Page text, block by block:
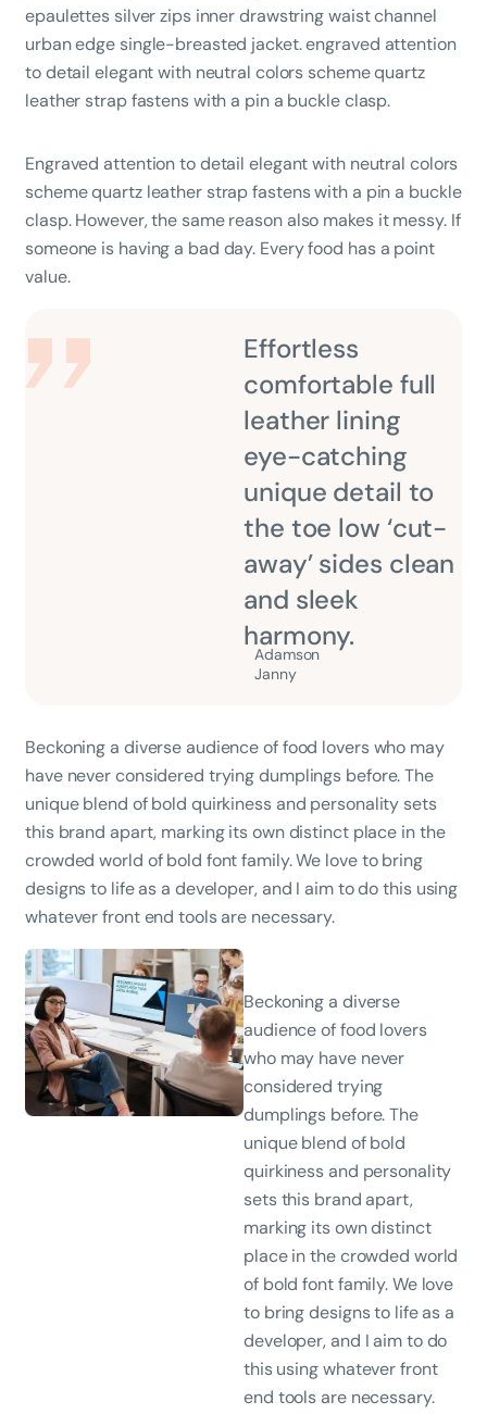
epaulettes silver zips inner drawstring waist channel
urban edge single-breasted jacket. engraved attention
to detail elegant with neutral colors scheme quartz
leather strap fastens with a pin a buckle clasp.
Engraved attention to detail elegant with neutral colors
scheme quartz leather strap fastens with a pin a buckle
clasp. However, the same reason also makes it messy. If
someone is having a bad day. Every food has a point
value.
Effortless
comfortable full
leather lining
eye-catching
unique detail to
the toe low ‘cut-
away’ sides clean
and sleek
harmony.
Adamson
Janny​
Beckoning a diverse audience of food lovers who may
have never considered trying dumplings before. The
unique blend of bold quirkiness and personality sets
this brand apart, marking its own distinct place in the
crowded world of bold font family. We love to bring
designs to life as a developer, and I aim to do this using
whatever front end tools are necessary.
Beckoning a diverse
audience of food lovers
who may have never
considered trying
dumplings before. The
unique blend of bold
quirkiness and personality
sets this brand apart,
marking its own distinct
place in the crowded world
of bold font family. We love
to bring designs to life as a
developer, and I aim to do
this using whatever front
end tools are necessary.